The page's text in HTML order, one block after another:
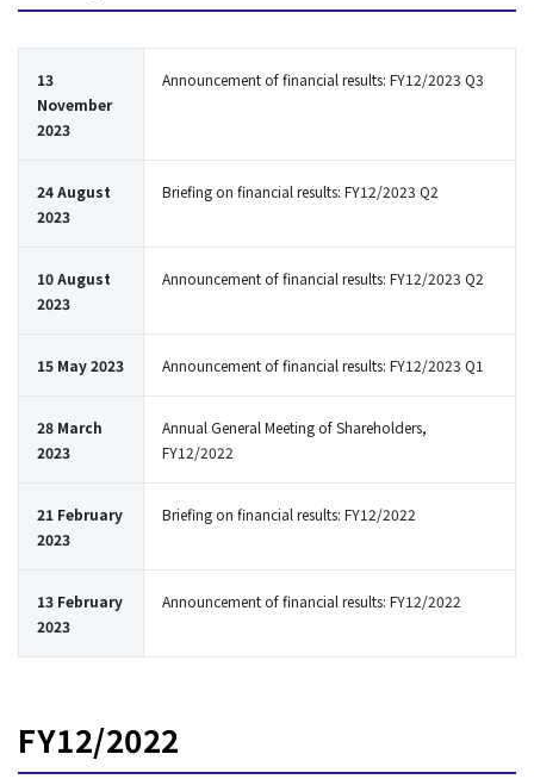
13
November
2023
Announcement of financial results: FY12/2023 Q3
24 August
2023
Briefing on financial results: FY12/2023 Q2
10 August
2023
Announcement of financial results: FY12/2023 Q2
15 May 2023 Announcement of financial results: FY12/2023 Q1
28 March
2023
Annual General Meeting of Shareholders,
FY12/2022
21 February
2023
Briefing on financial results: FY12/2022
13 February
2023
Announcement of financial results: FY12/2022
FY12/2022